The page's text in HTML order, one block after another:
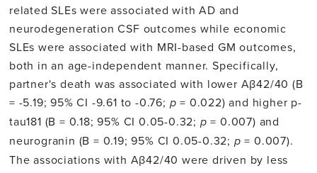
related SLEs were associated with AD and
neurodegeneration CSF outcomes while economic
SLEs were associated with MRI-based GM outcomes,
both in an age-independent manner. Specifically,
partner's death was associated with lower Aβ42/40 (B
= -5.19; 95% CI -9.61 to -0.76; p = 0.022) and higher p-
tau181 (B = 0.18; 95% CI 0.05-0.32; p = 0.007) and
neurogranin (B = 0.19; 95% CI 0.05-0.32; p = 0.007).
The associations with Aβ42/40 were driven by less